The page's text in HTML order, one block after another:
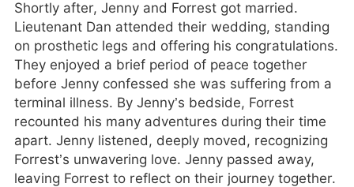
Shortly after, Jenny and Forrest got married.
Lieutenant Dan attended their wedding, standing
on prosthetic legs and offering his congratulations.
They enjoyed a brief period of peace together
before Jenny confessed she was suffering from a
terminal illness. By Jenny’s bedside, Forrest
recounted his many adventures during their time
apart. Jenny listened, deeply moved, recognizing
Forrest’s unwavering love. Jenny passed away,
leaving Forrest to reflect on their journey together.